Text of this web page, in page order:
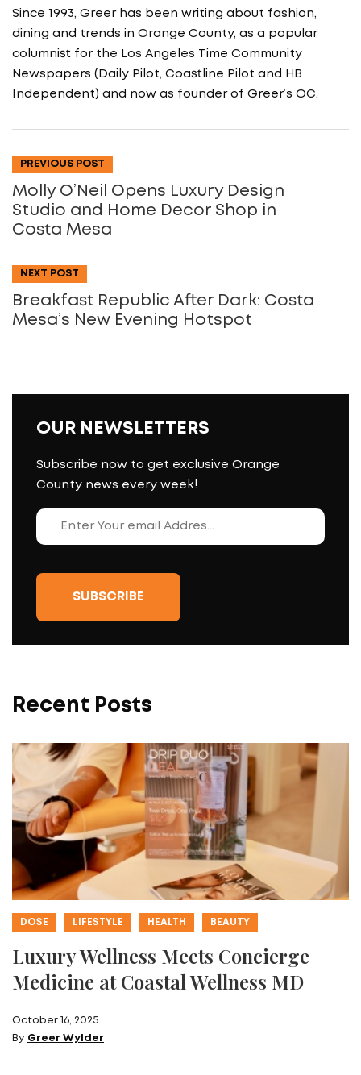
Since 1993, Greer has been writing about fashion,
dining and trends in Orange County, as a popular
columnist for the Los Angeles Time Community
Newspapers (Daily Pilot, Coastline Pilot and HB
Independent) and now as founder of Greer’s OC.
PREVIOUS POST
Molly O’Neil Opens Luxury Design
Studio and Home Decor Shop in
Costa Mesa
NEXT POST
Breakfast Republic After Dark: Costa
Mesa’s New Evening Hotspot
OUR NEWSLETTERS
Subscribe now to get exclusive Orange
County news every week!
Recent Posts
DOSE LIFESTYLE HEALTH BEAUTY
Luxury Wellness Meets Concierge
Medicine at Coastal Wellness MD
October 16, 2025
By Greer Wylder